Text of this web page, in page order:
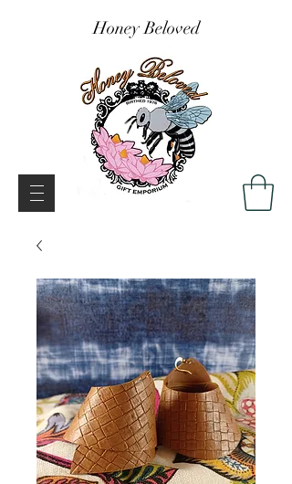
Honey Beloved